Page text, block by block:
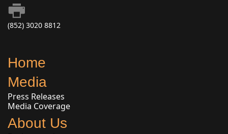
(852) 3020 8812
Home
Media
Press Releases
Media Coverage
About Us